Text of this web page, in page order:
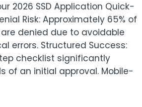
2026 SSD Application Quick-
Risk: Approximately 65% of
denied due to avoidable
errors. Structured Success:
checklist significantly
of an initial approval. Mobile-